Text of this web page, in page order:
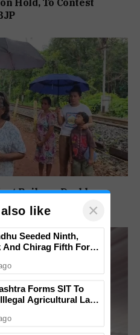
Railway Double-
like ×
Seeded Ninth,
And Chirag Fifth For
Forms SIT To
Agricultural Land